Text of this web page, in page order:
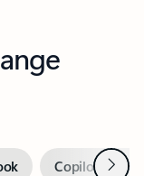
Copilot inNext